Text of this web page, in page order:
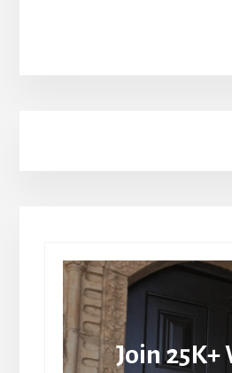
Join 25K+